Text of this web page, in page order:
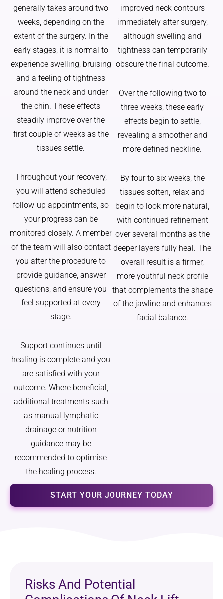
generally takes around two
weeks, depending on the
extent of the surgery. In the
early stages, it is normal to
experience swelling, bruising
and a feeling of tightness
around the neck and under
the chin. These effects
steadily improve over the
first couple of weeks as the
tissues settle.
Throughout your recovery,
you will attend scheduled
follow-up appointments, so
your progress can be
monitored closely. A member
of the team will also contact
you after the procedure to
provide guidance, answer
questions, and ensure you
feel supported at every
stage.
Support continues until
healing is complete and you
are satisfied with your
outcome. Where beneficial,
additional treatments such
as manual lymphatic
drainage or nutrition
guidance may be
recommended to optimise
the healing process.
improved neck contours
immediately after surgery,
although swelling and
tightness can temporarily
obscure the final outcome.
Over the following two to
three weeks, these early
effects begin to settle,
revealing a smoother and
more defined neckline.
By four to six weeks, the
tissues soften, relax and
begin to look more natural,
with continued refinement
over several months as the
deeper layers fully heal. The
overall result is a firmer,
more youthful neck profile
that complements the shape
of the jawline and enhances
facial balance.
START YOUR JOURNEY TODAY
Risks And Potential